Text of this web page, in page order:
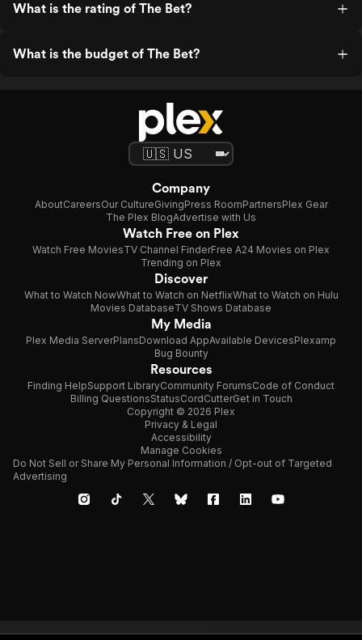
What is the rating of The Bet?
What is the budget of The Bet?
Company
AboutCareersOur CultureGivingPress RoomPartnersPlex Gear
The Plex BlogAdvertise with Us
Watch Free on Plex
Watch Free MoviesTV Channel FinderFree A24 Movies on Plex
Trending on Plex
Discover
What to Watch NowWhat to Watch on NetflixWhat to Watch on Hulu
Movies DatabaseTV Shows Database
My Media
Plex Media ServerPlansDownload AppAvailable DevicesPlexamp
Bug Bounty
Resources
Finding HelpSupport LibraryCommunity ForumsCode of Conduct
Billing QuestionsStatusCordCutterGet in Touch
Copyright © 2026 Plex
Privacy & Legal
Accessibility
Manage Cookies
Do Not Sell or Share My Personal Information / Opt-out of Targeted
Advertising